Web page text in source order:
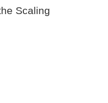
Scaling